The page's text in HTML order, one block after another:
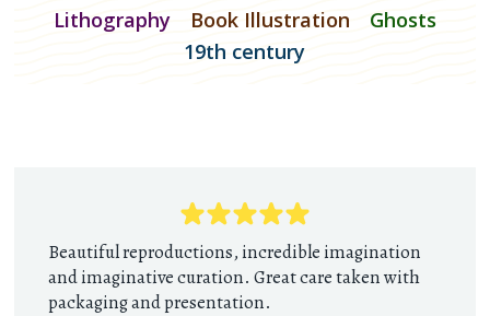
Lithography Book Illustration
Ghosts
19th century
Beautiful reproductions, incredible imagination
and imaginative curation. Great care taken with
packaging and presentation.